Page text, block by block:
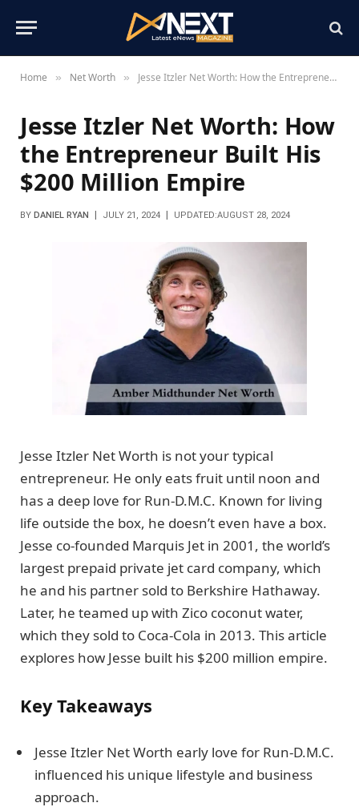
Home » Net Worth » Jesse Itzler Net Worth: How the Entrepreneur Built His $200 Million Empire
Jesse Itzler Net Worth: How
the Entrepreneur Built His
$200 Million Empire
BY DANIEL RYAN JULY 21, 2024 UPDATED:AUGUST 28, 2024
Jesse Itzler Net Worth is not your typical
entrepreneur. He only eats fruit until noon and
has a deep love for Run-D.M.C. Known for living
life outside the box, he doesn’t even have a box.
Jesse co-founded Marquis Jet in 2001, the world’s
largest prepaid private jet card company, which
he and his partner sold to Berkshire Hathaway.
Later, he teamed up with Zico coconut water,
which they sold to Coca-Cola in 2013. This article
explores how Jesse built his $200 million empire.
Key Takeaways
Jesse Itzler Net Worth early love for Run-D.M.C.
influenced his unique lifestyle and business
approach.